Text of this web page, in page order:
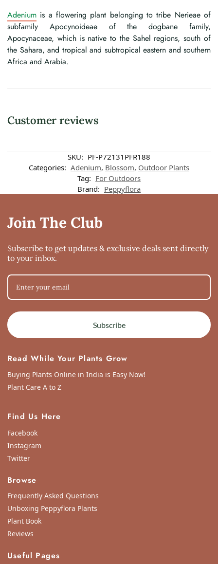
Adenium is a flowering plant belonging to tribe Nerieae of
subfamily Apocynoideae of the dogbane family,
Apocynaceae, which is native to the Sahel regions, south of
the Sahara, and tropical and subtropical eastern and southern
Africa and Arabia.
Customer reviews
SKU: PF-P72131PFR188
Categories: Adenium, Blossom, Outdoor Plants
Tag: For Outdoors
Brand: Peppyflora
Join The Club
Subscribe to get updates & exclusive deals sent directly
to your inbox.
Subscribe
Read While Your Plants Grow
Buying Plants Online in India is Easy Now!
Plant Care A to Z
Find Us Here
Facebook
Instagram
Twitter
Browse
Frequently Asked Questions
Unboxing Peppyflora Plants
Plant Book
Reviews
Useful Pages